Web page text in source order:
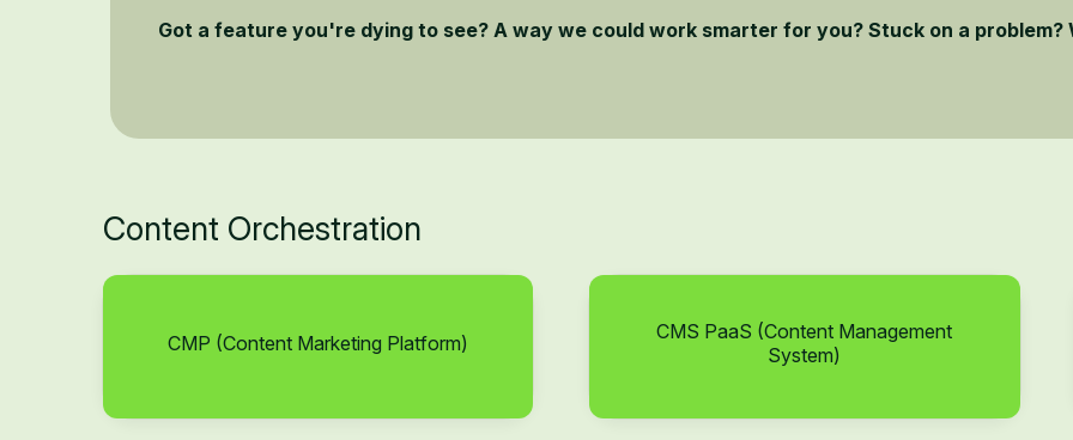
Got a feature you're dying to see? A way we could work smarter for you? Stuck on a problem?
Content Orchestration
CMP (Content Marketing Platform)
CMS PaaS (Content Management
System)